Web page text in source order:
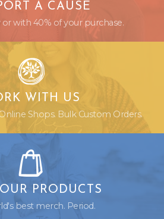
A CAUSE
or with 40% of your purchase.
WITH US
Shops. Bulk Custom Orders.
PRODUCTS
best merch. Period.